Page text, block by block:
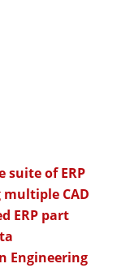
suite of ERP
CAD
ERP part
Engineering